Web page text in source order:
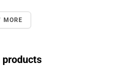
MORE
products